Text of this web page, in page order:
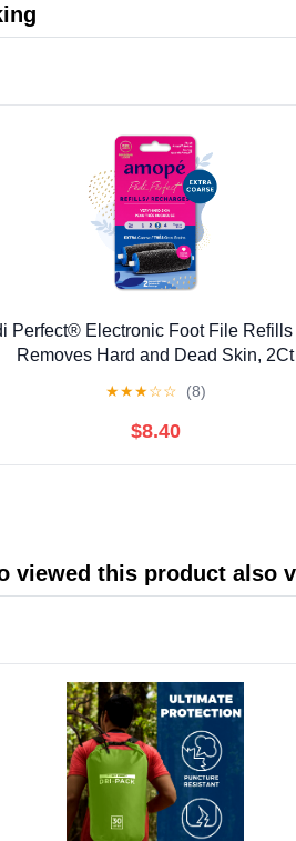
Perfect® Electronic Foot File Refills
Removes Hard and Dead Skin, 2Ct
★★★☆☆ (8)
$8.40
viewed this product also